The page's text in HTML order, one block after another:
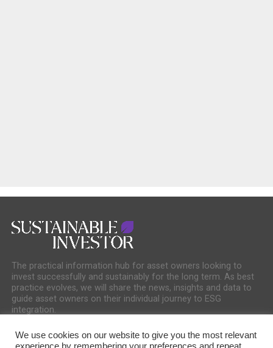
The practical information hub for asset owners looking to
invest successfully and sustainably for the long term. As best
practice evolves, we will share the news, insights and data to
guide asset owners on their individual journey to ESG
integration.
We use cookies on our website to give you the most relevant